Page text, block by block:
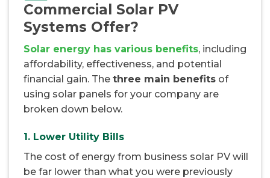
Commercial Solar PV
Systems Offer?
Solar energy has various benefits, including
affordability, effectiveness, and potential
financial gain. The three main benefits of
using solar panels for your company are
broken down below.
1. Lower Utility Bills
The cost of energy from business solar PV will
be far lower than what you were previously